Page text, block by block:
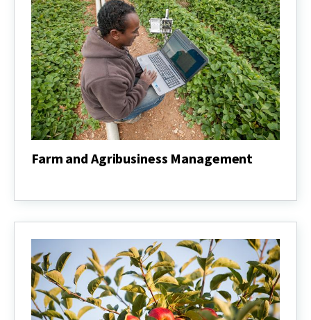
Farm and Agribusiness Management
Agribusiness